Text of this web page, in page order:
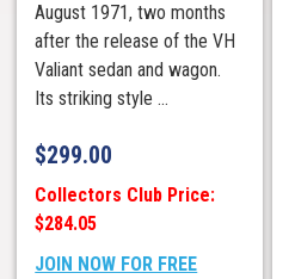
August 1971, two months
after the release of the VH
Valiant sedan and wagon.
Its striking style ...
$299.00
Collectors Club Price:
$284.05
JOIN NOW FOR FREE